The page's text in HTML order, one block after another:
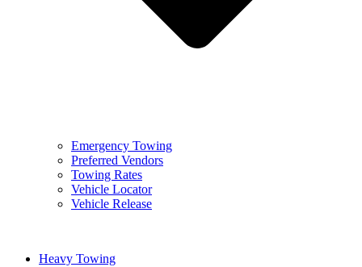
Emergency Towing
Preferred Vendors
Towing Rates
Vehicle Locator
Vehicle Release
Heavy Towing